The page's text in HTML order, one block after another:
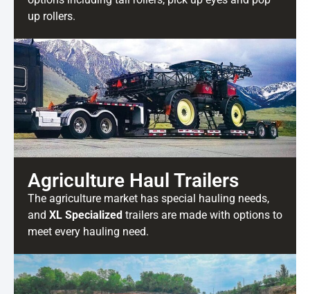
up rollers.
Agriculture Haul Trailers
The agriculture market has special hauling needs,
and XL Specialized trailers are made with options to
meet every hauling need.